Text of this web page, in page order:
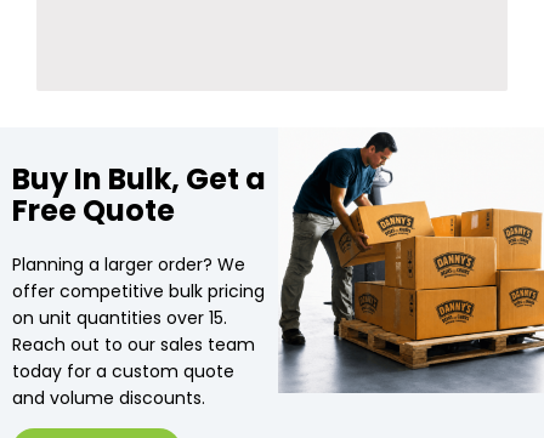
Buy In Bulk, Get a
Free Quote
Planning a larger order? We
offer competitive bulk pricing
on unit quantities over 15.
Reach out to our sales team
today for a custom quote
and volume discounts.